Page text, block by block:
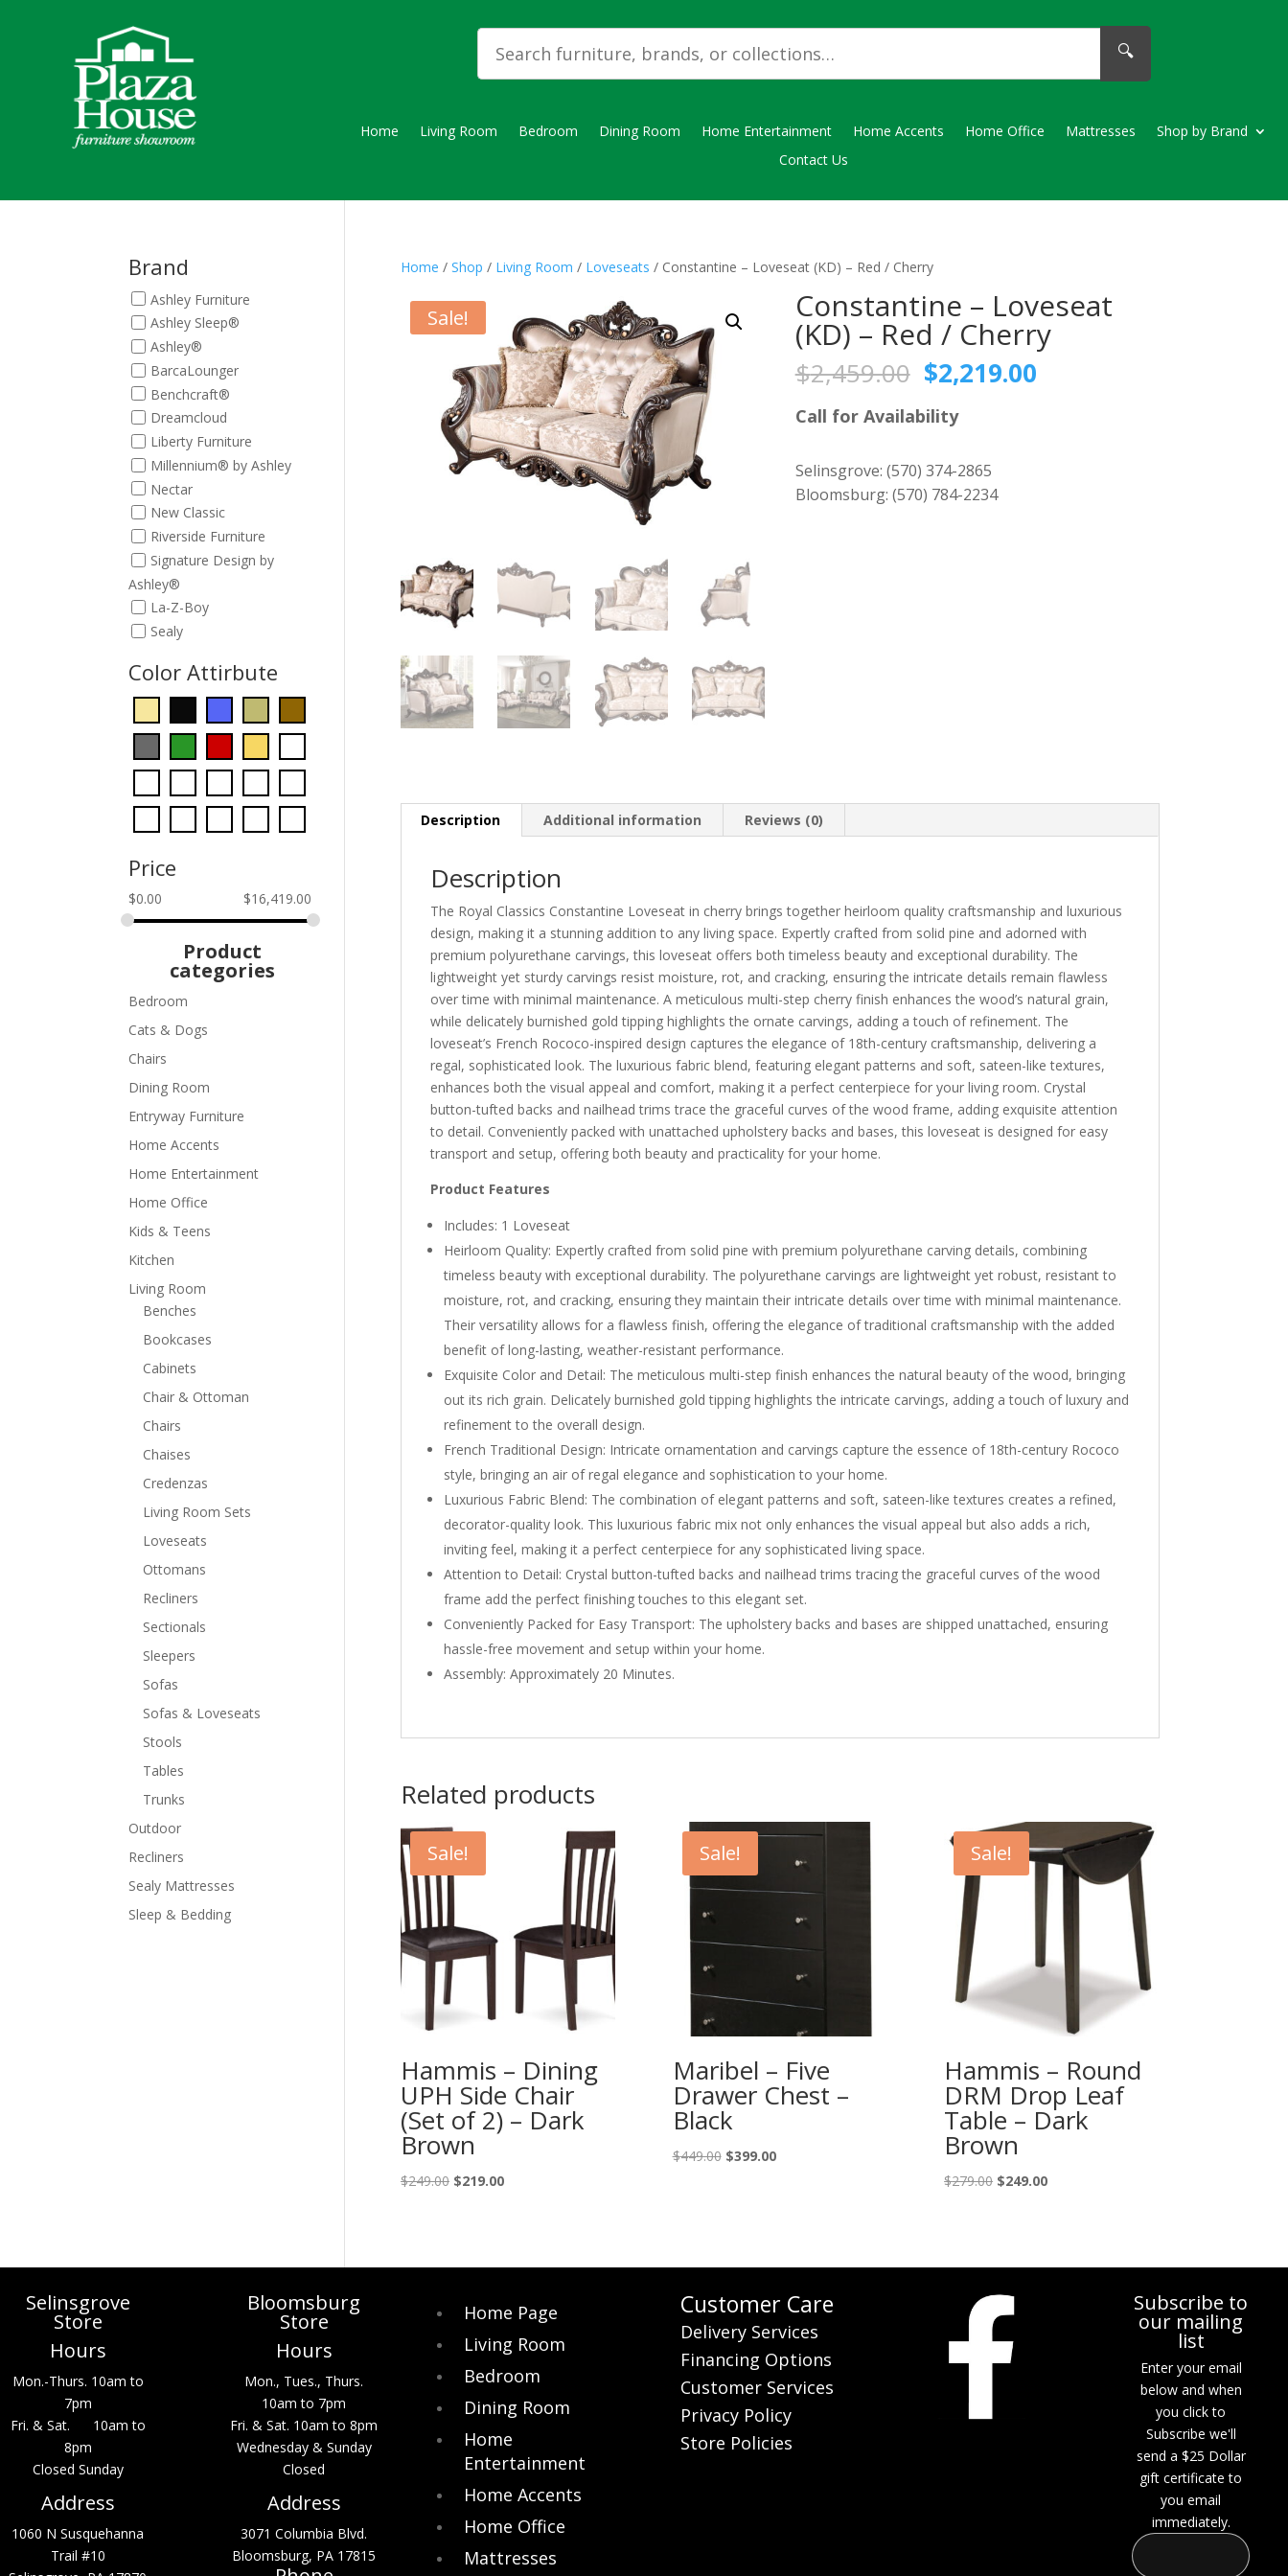
🔍
Home Living Room Bedroom Dining Room Home Entertainment Home Accents Home Office Mattresses
Shop by Brand
Contact Us
Home / Shop / Living Room / Loveseats / Constantine – Loveseat (KD) – Red / Cherry
Sale! Constantine – Loveseat
(KD) – Red / Cherry
$2,459.00 Original
price
was:
$2,459.00.
$2,219.00Current
Call for Availability
Selinsgrove: (570) 374-2865
Bloomsburg: (570) 784-2234
Description Additional information Reviews (0)
Description
The Royal Classics Constantine Loveseat in cherry brings together heirloom quality craftsmanship and luxurious
design, making it a stunning addition to any living space. Expertly crafted from solid pine and adorned with
premium polyurethane carvings, this loveseat offers both timeless beauty and exceptional durability. The
lightweight yet sturdy carvings resist moisture, rot, and cracking, ensuring the intricate details remain flawless
over time with minimal maintenance. A meticulous multi-step cherry finish enhances the wood’s natural grain,
while delicately burnished gold tipping highlights the ornate carvings, adding a touch of refinement. The
loveseat’s French Rococo-inspired design captures the elegance of 18th-century craftsmanship, delivering a
regal, sophisticated look. The luxurious fabric blend, featuring elegant patterns and soft, sateen-like textures,
enhances both the visual appeal and comfort, making it a perfect centerpiece for your living room. Crystal
button-tufted backs and nailhead trims trace the graceful curves of the wood frame, adding exquisite attention
to detail. Conveniently packed with unattached upholstery backs and bases, this loveseat is designed for easy
transport and setup, offering both beauty and practicality for your home.
Product Features
Includes: 1 Loveseat
Heirloom Quality: Expertly crafted from solid pine with premium polyurethane carving details, combining
timeless beauty with exceptional durability. The polyurethane carvings are lightweight yet robust, resistant to
moisture, rot, and cracking, ensuring they maintain their intricate details over time with minimal maintenance.
Their versatility allows for a flawless finish, offering the elegance of traditional craftsmanship with the added
benefit of long-lasting, weather-resistant performance.
Exquisite Color and Detail: The meticulous multi-step finish enhances the natural beauty of the wood, bringing
out its rich grain. Delicately burnished gold tipping highlights the intricate carvings, adding a touch of luxury and
refinement to the overall design.
French Traditional Design: Intricate ornamentation and carvings capture the essence of 18th-century Rococo
style, bringing an air of regal elegance and sophistication to your home.
Luxurious Fabric Blend: The combination of elegant patterns and soft, sateen-like textures creates a refined,
decorator-quality look. This luxurious fabric mix not only enhances the visual appeal but also adds a rich,
inviting feel, making it a perfect centerpiece for any sophisticated living space.
Attention to Detail: Crystal button-tufted backs and nailhead trims tracing the graceful curves of the wood
frame add the perfect finishing touches to this elegant set.
Conveniently Packed for Easy Transport: The upholstery backs and bases are shipped unattached, ensuring
hassle-free movement and setup within your home.
Assembly: Approximately 20 Minutes.
Related products
Sale!
Hammis – Dining
UPH Side Chair
(Set of 2) – Dark
Brown
$249.00 Original
$219.00Current
Sale!
Maribel – Five
Drawer Chest –
Black
$449.00 Original
$399.00Current
Sale!
Hammis – Round
DRM Drop Leaf
Table – Dark
Brown
$279.00 Original
$249.00Current
Brand
Ashley Furniture
Ashley Sleep®
Ashley®
BarcaLounger
Benchcraft®
Dreamcloud
Liberty Furniture
Millennium® by Ashley
Nectar
New Classic
Riverside Furniture
Signature Design by
Ashley®
La-Z-Boy
Sealy
Color Attirbute
Price
$0.00 $16,419.00
Product
categories
Bedroom
Cats & Dogs
Chairs
Dining Room
Entryway Furniture
Home Accents
Home Entertainment
Home Office
Kids & Teens
Kitchen
Living Room
Benches
Bookcases
Cabinets
Chair & Ottoman
Chairs
Chaises
Credenzas
Living Room Sets
Loveseats
Ottomans
Recliners
Sectionals
Sleepers
Sofas
Sofas & Loveseats
Stools
Tables
Trunks
Outdoor
Recliners
Sealy Mattresses
Sleep & Bedding
Selinsgrove
Store
Hours
Mon.-Thurs. 10am to
7pm
Fri. & Sat. 10am to
8pm
Closed Sunday
Address
1060 N Susquehanna
Trail #10
Bloomsburg
Store
Hours
Mon., Tues., Thurs.
10am to 7pm
Fri. & Sat. 10am to 8pm
Wednesday & Sunday
Closed
Address
3071 Columbia Blvd.
Bloomsburg, PA 17815
Home Page
Living Room
Bedroom
Dining Room
Home
Entertainment
Home Accents
Home Office
Mattresses
Customer Care
Delivery Services
Financing Options
Customer Services
Privacy Policy
Store Policies
Subscribe to
our mailing
list
Enter your email
below and when
you click to
Subscribe we'll
send a $25 Dollar
gift certificate to
you email
immediately.